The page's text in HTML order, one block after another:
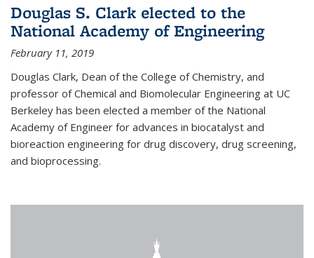
Douglas S. Clark elected to the
National Academy of Engineering
February 11, 2019
Douglas Clark, Dean of the College of Chemistry, and
professor of Chemical and Biomolecular Engineering at UC
Berkeley has been elected a member of the National
Academy of Engineer for advances in biocatalyst and
bioreaction engineering for drug discovery, drug screening,
and bioprocessing.